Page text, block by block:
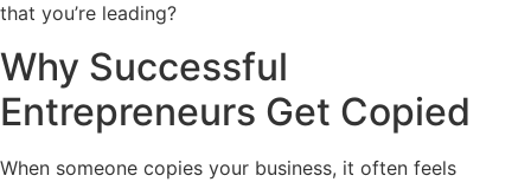
that you’re leading?
Why Successful
Entrepreneurs Get Copied
When someone copies your business, it often feels